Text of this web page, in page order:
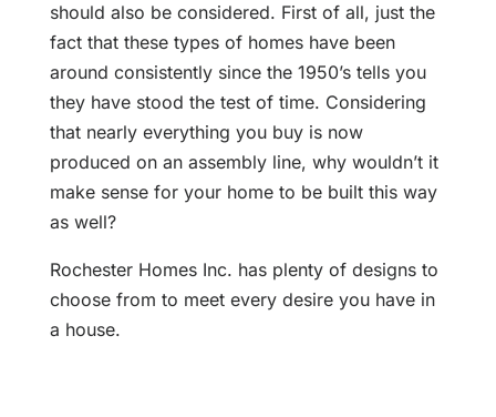
should also be considered. First of all, just the
fact that these types of homes have been
around consistently since the 1950’s tells you
they have stood the test of time. Considering
that nearly everything you buy is now
produced on an assembly line, why wouldn’t it
make sense for your home to be built this way
as well?
Rochester Homes Inc. has plenty of designs to
choose from to meet every desire you have in
a house.